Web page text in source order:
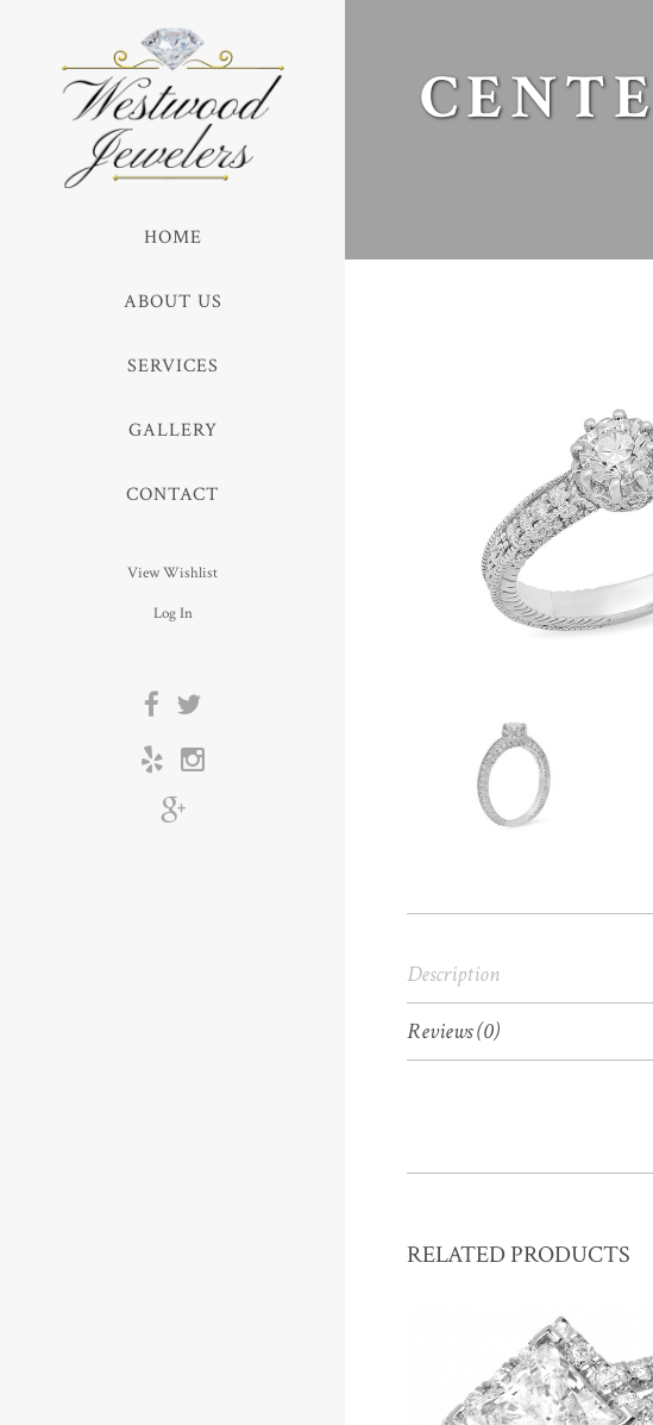
HOME
ABOUT US
SERVICES
GALLERY
CONTACT
View Wishlist
Log In
Description
Reviews (0)
RELATED PRODUCTS